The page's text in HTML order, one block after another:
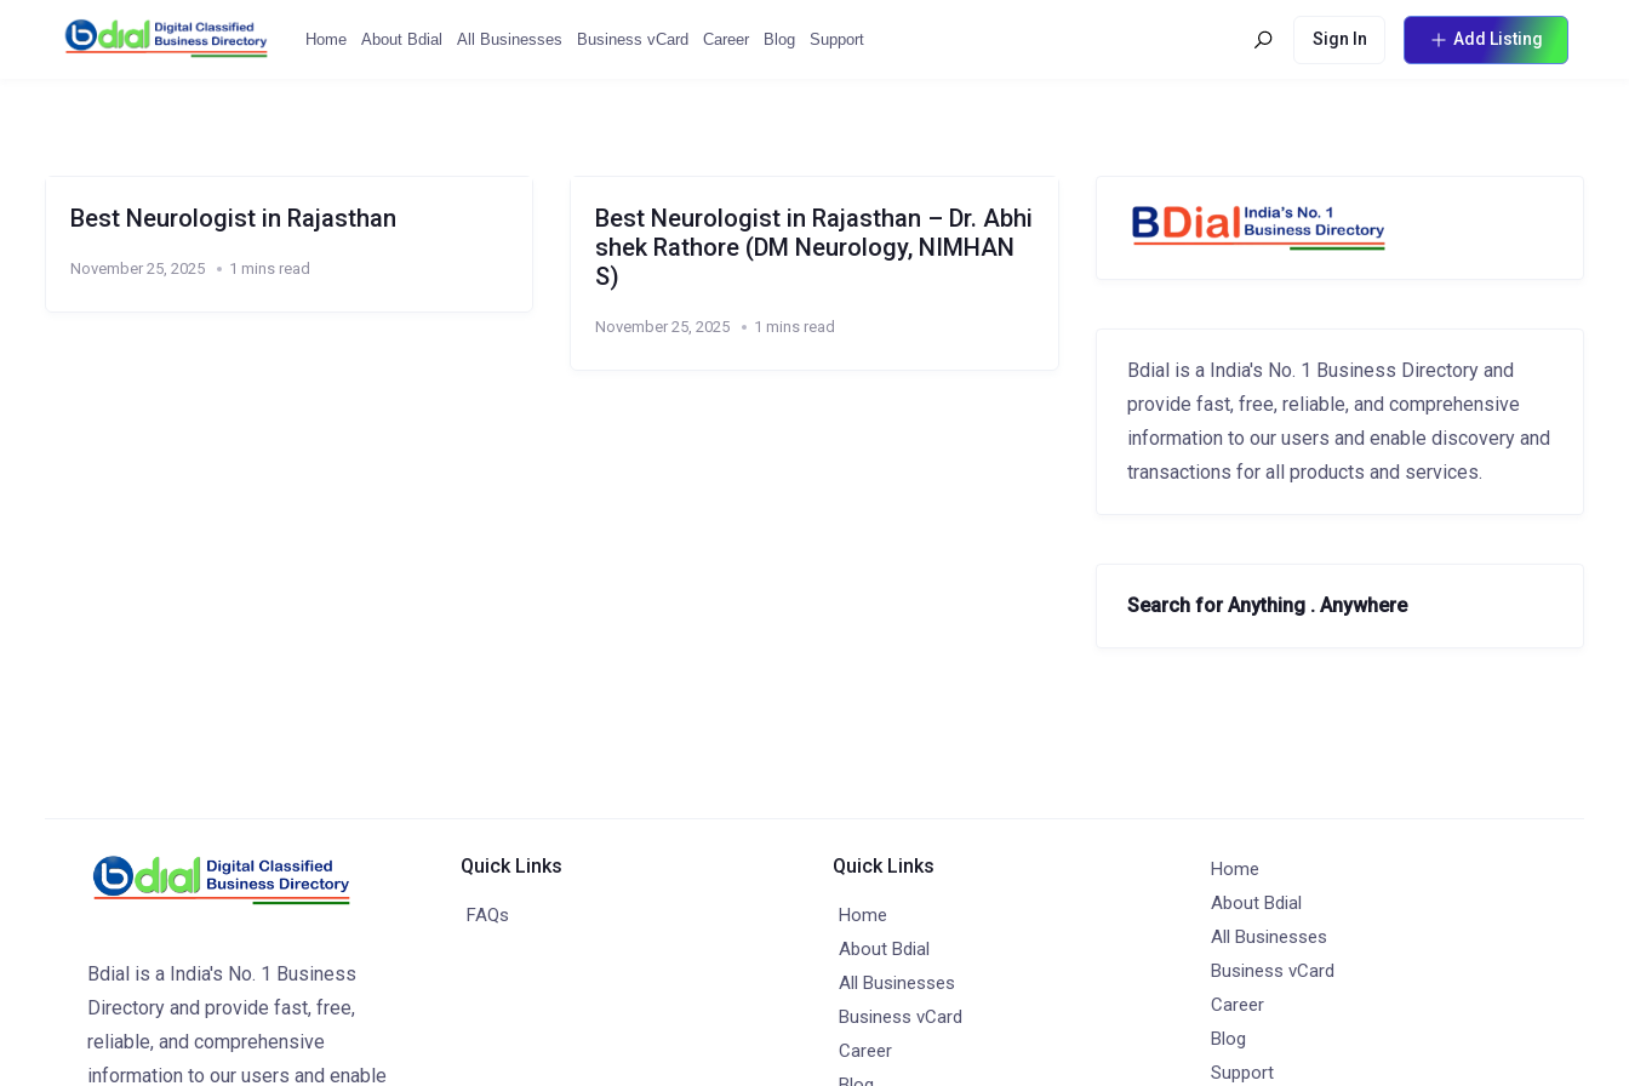
Home About Bdial All Businesses Business vCard Career Blog Support Sign In Add Listing
Best Neurologist in Rajasthan
November 25, 2025 1 mins read
Best Neurologist in Rajasthan – Dr. Abhi
shek Rathore (DM Neurology, NIMHAN
S)
November 25, 2025 1 mins read
Bdial is a India's No. 1 Business Directory and
provide fast, free, reliable, and comprehensive
information to our users and enable discovery and
transactions for all products and services.
Search for Anything . Anywhere
Bdial is a India's No. 1 Business
Directory and provide fast, free,
reliable, and comprehensive
information to our users and enable
Quick Links
FAQs
Quick Links
Home
About Bdial
All Businesses
Business vCard
Career
Home
About Bdial
All Businesses
Business vCard
Career
Blog
Support